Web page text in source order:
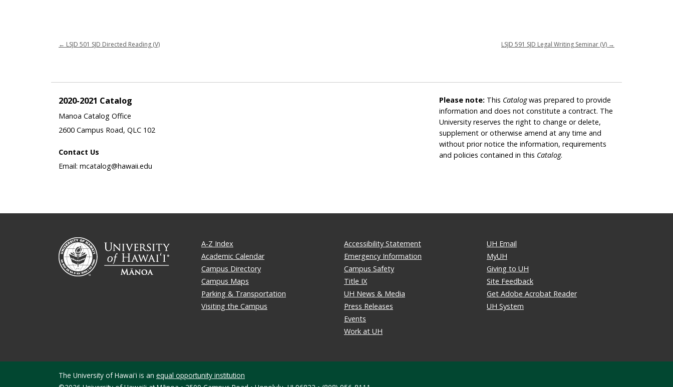
← LSJD 501 SJD Directed Reading (V) LSJD 591 SJD Legal Writing Seminar (V) →
2020-2021 Catalog
Manoa Catalog Office
2600 Campus Road, QLC 102
Contact Us
Email: mcatalog@hawaii.edu
Please note: This Catalogwas prepared to provide
information and does not constitute a contract. The
University reserves the right to change or delete,
supplement or otherwise amend at any time and
without prior notice the information, requirements
and policies contained in this Catalog.
A-Z Index
Academic Calendar
Campus Directory
Campus Maps
Parking & Transportation
Visiting the Campus
Accessibility Statement
Emergency Information
Campus Safety
Title IX
UH News & Media
Press Releases
Events
Work at UH
UH Email
MyUH
Giving to UH
Site Feedback
Get Adobe Acrobat Reader
UH System
The University of Hawaiʻi is an equal opportunity institution